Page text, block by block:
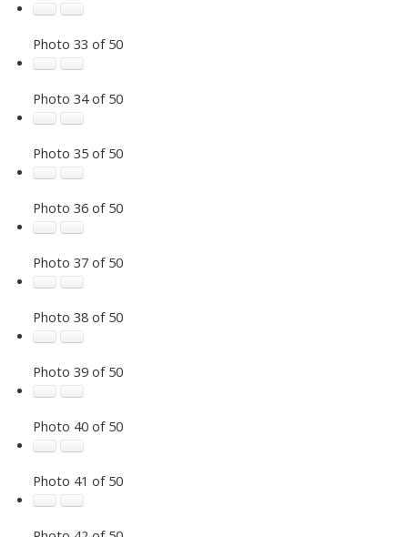
Photo 33 of 50
Photo 34 of 50
Photo 35 of 50
Photo 36 of 50
Photo 37 of 50
Photo 38 of 50
Photo 39 of 50
Photo 40 of 50
Photo 41 of 50